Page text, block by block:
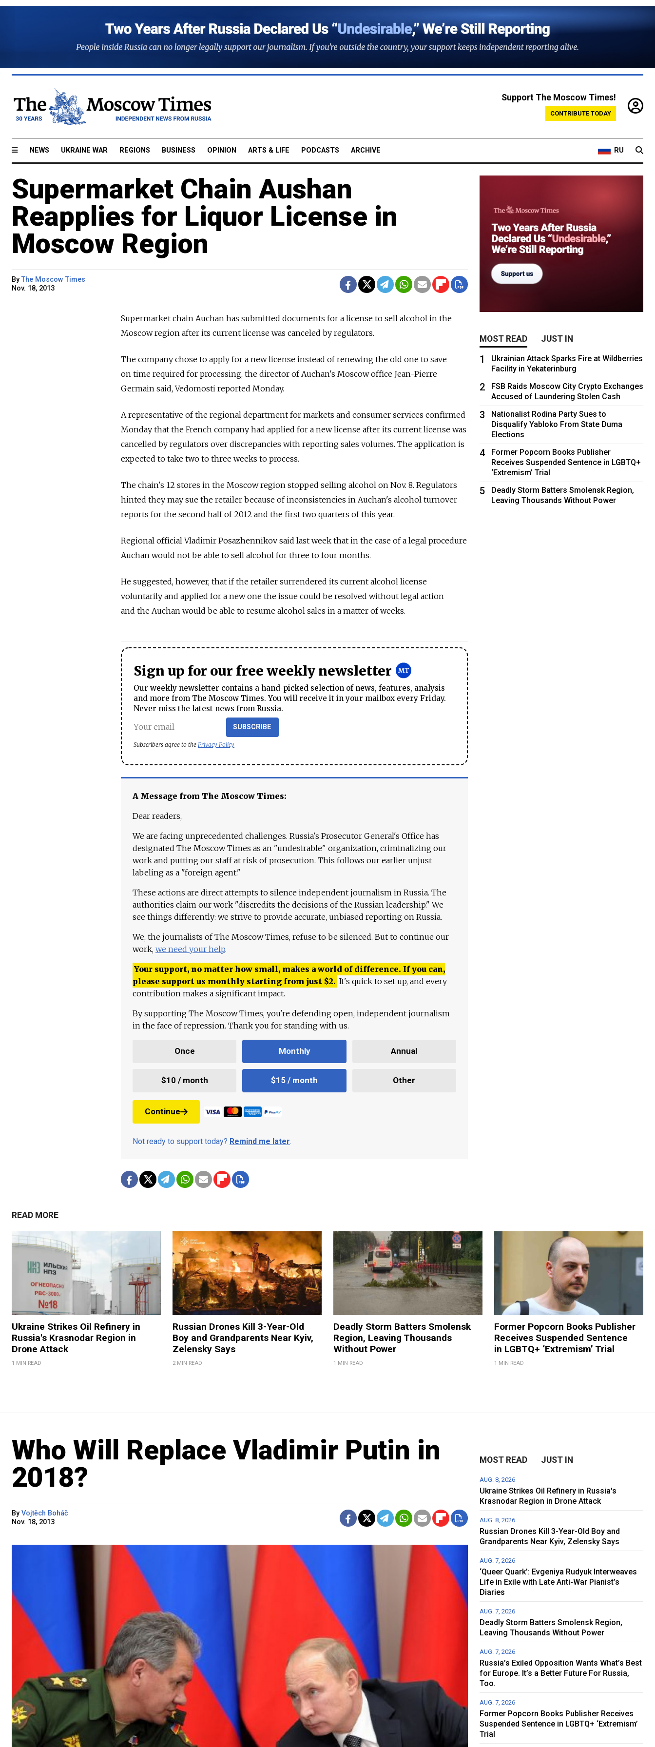
Support The Moscow Times!
CONTRIBUTE TODAY
NEWS UKRAINE WAR REGIONS BUSINESS OPINION ARTS & LIFE PODCASTS ARCHIVE RU
Supermarket Chain Aushan
Reapplies for Liquor License in
Moscow Region
ByThe Moscow Times
Nov. 18, 2013
Supermarket chain Auchan has submitted documents for a license to sell alcohol in the
Moscow region after its current license was canceled by regulators.
The company chose to apply for a new license instead of renewing the old one to save
on time required for processing, the director of Auchan's Moscow office Jean-Pierre
Germain said, Vedomosti reported Monday.
A representative of the regional department for markets and consumer services confirmed
Monday that the French company had applied for a new license after its current license was
cancelled by regulators over discrepancies with reporting sales volumes. The application is
expected to take two to three weeks to process.
The chain's 12 stores in the Moscow region stopped selling alcohol on Nov. 8. Regulators
hinted they may sue the retailer because of inconsistencies in Auchan's alcohol turnover
reports for the second half of 2012 and the first two quarters of this year.
Regional official Vladimir Posazhennikov said last week that in the case of a legal procedure
Auchan would not be able to sell alcohol for three to four months.
He suggested, however, that if the retailer surrendered its current alcohol license
voluntarily and applied for a new one the issue could be resolved without legal action
and the Auchan would be able to resume alcohol sales in a matter of weeks.
Sign up for our free weekly newsletter
Our weekly newsletter contains a hand-picked selection of news, features, analysis
and more from The Moscow Times. You will receive it in your mailbox every Friday.
Never miss the latest news from Russia.
SUBSCRIBE
Subscribers agree to the Privacy Policy
A Message from The Moscow Times:
Dear readers,
We are facing unprecedented challenges. Russia's Prosecutor General's Office has
designated The Moscow Times as an "undesirable" organization, criminalizing our
work and putting our staff at risk of prosecution. This follows our earlier unjust
labeling as a "foreign agent."
These actions are direct attempts to silence independent journalism in Russia. The
authorities claim our work "discredits the decisions of the Russian leadership." We
see things differently: we strive to provide accurate, unbiased reporting on Russia.
We, the journalists of The Moscow Times, refuse to be silenced. But to continue our
work, we need your help.
Your support, no matter how small, makes a world of difference. If you can,
please support us monthly starting from just $2. It's quick to set up, and every
contribution makes a significant impact.
By supporting The Moscow Times, you're defending open, independent journalism
in the face of repression. Thank you for standing with us.
Once Monthly Annual
$10 / month $15 / month Other
Continue
Not ready to support today? Remind me later.
MOST READ JUST IN
1
Ukrainian Attack Sparks Fire at Wildberries
Facility in Yekaterinburg
2
FSB Raids Moscow City Crypto Exchanges
Accused of Laundering Stolen Cash
3
Nationalist Rodina Party Sues to
Disqualify Yabloko From State Duma
Elections
4
Former Popcorn Books Publisher
Receives Suspended Sentence in LGBTQ+
‘Extremism’ Trial
5
Deadly Storm Batters Smolensk Region,
Leaving Thousands Without Power
READ MORE
Ukraine Strikes Oil Refinery in
Russia's Krasnodar Region in
Drone Attack
1 MIN READ
Russian Drones Kill 3-Year-Old
Boy and Grandparents Near Kyiv,
Zelensky Says
2 MIN READ
Deadly Storm Batters Smolensk
Region, Leaving Thousands
Without Power
1 MIN READ
Former Popcorn Books Publisher
Receives Suspended Sentence
in LGBTQ+ ‘Extremism’ Trial
1 MIN READ
Who Will Replace Vladimir Putin in
2018?
By Vojtěch Boháč
Nov. 18, 2013
MOST READ JUST IN
AUG. 8, 2026
Ukraine Strikes Oil Refinery in Russia's
Krasnodar Region in Drone Attack
AUG. 8, 2026
Russian Drones Kill 3-Year-Old Boy and
Grandparents Near Kyiv, Zelensky Says
AUG. 7, 2026
‘Queer Quark’: Evgeniya Rudyuk Interweaves
Life in Exile with Late Anti-War Pianist’s
Diaries
AUG. 7, 2026
Deadly Storm Batters Smolensk Region,
Leaving Thousands Without Power
AUG. 7, 2026
Russia’s Exiled Opposition Wants What’s Best
for Europe. It’s a Better Future For Russia,
Too.
AUG. 7, 2026
Former Popcorn Books Publisher Receives
Suspended Sentence in LGBTQ+ ‘Extremism’
Trial